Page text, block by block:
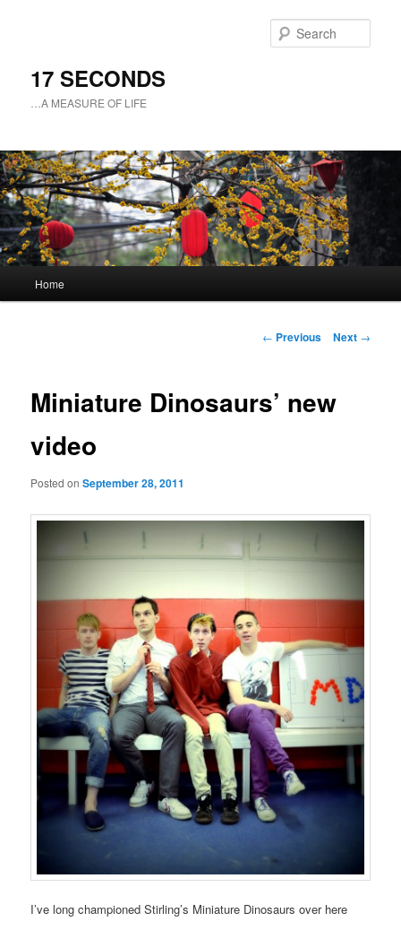
17 SECONDS
…A MEASURE OF LIFE
Skip
content
Home
Post
← Previous Next →
Miniature Dinosaurs’ new
video
Posted onSeptember 28, 2011
I’ve long championed Stirling’s Miniature Dinosaurs over here